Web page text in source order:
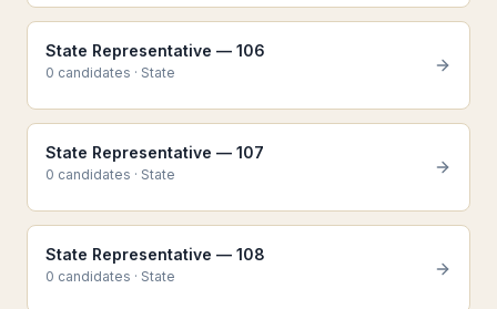
State Representative — 106
0 candidates · State
State Representative — 107
0 candidates · State
State Representative — 108
0 candidates · State